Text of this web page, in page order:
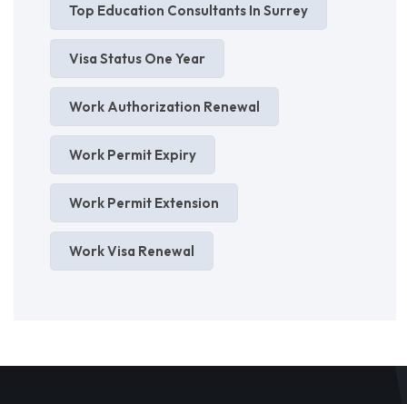
Top Education Consultants In Surrey
Visa Status One Year
Work Authorization Renewal
Work Permit Expiry
Work Permit Extension
Work Visa Renewal